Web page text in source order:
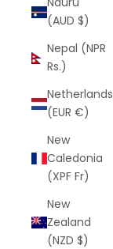
(AUD $)
Nepal (NPR
Rs.)
Netherlands
(EUR €)
New
Caledonia
(XPF Fr)
New
Zealand
(NZD $)